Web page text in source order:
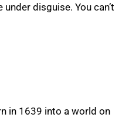
disguise. You can’t
in 1639 into a world on